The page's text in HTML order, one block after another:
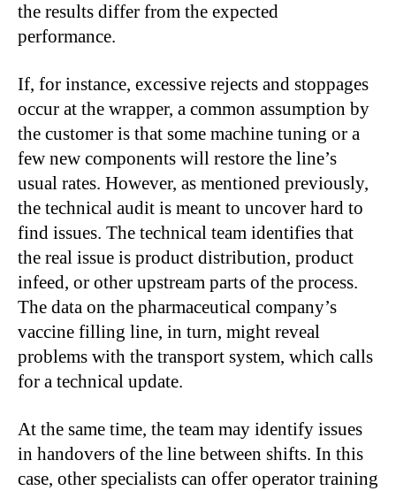
the results differ from the expected
performance.
If, for instance, excessive rejects and stoppages
occur at the wrapper, a common assumption by
the customer is that some machine tuning or a
few new components will restore the line’s
usual rates. However, as mentioned previously,
the technical audit is meant to uncover hard to
find issues. The technical team identifies that
the real issue is product distribution, product
infeed, or other upstream parts of the process.
The data on the pharmaceutical company’s
vaccine filling line, in turn, might reveal
problems with the transport system, which calls
for a technical update.
At the same time, the team may identify issues
in handovers of the line between shifts. In this
case, other specialists can offer operator training